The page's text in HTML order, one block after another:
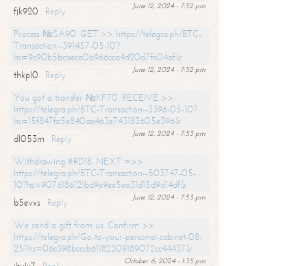
June 12, 2024 - 7:52 pm
fjk920
Reply
Process №SA90. GET >> https://telegra.ph/BTC-
Transaction--391457-05-10?
hs=9c90b5bcaeca0b966cca4d20d7fa04af&
June 12, 2024 - 7:52 pm
thkpl0
Reply
You got a transfer №KF70. RECEIVE >>
https://telegra.ph/BTC-Transaction--3396-05-10?
hs=15f847fa5e840aa463e743183605e396&
June 12, 2024 - 7:53 pm
dl053m
Reply
Withdrawing #RD18. NEXT =>>
https://telegra.ph/BTC-Transaction--503747-05-
10?hs=9076186121bd9e9ee5ea31d15d9d14df&
June 12, 2024 - 7:53 pm
b5evxs
Reply
We send a gift from us. Confirm >>
https://telegra.ph/Go-to-your-personal-cabinet-08-
25?hs=06c398bcccb61182309189072cc44437&
October 6, 2024 - 1:35 pm